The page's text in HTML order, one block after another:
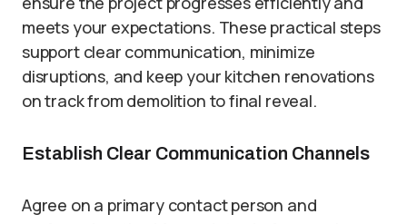
meets your expectations. These practical steps
support clear communication, minimize
disruptions, and keep your kitchen renovations
on track from demolition to final reveal.
Establish Clear Communication Channels
Agree on a primary contact person and